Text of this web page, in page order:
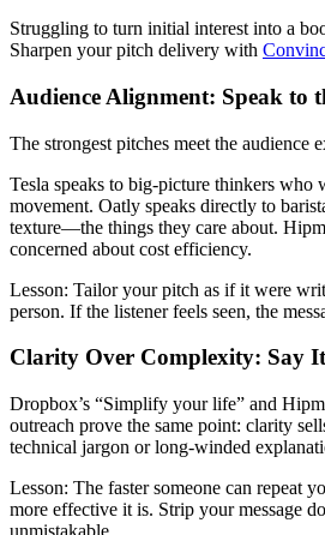
Struggling to turn initial interest into a
Sharpen your pitch delivery with
Audience Alignment: Speak to
The strongest pitches meet the audience
Tesla speaks to big-picture thinkers who
movement. Oatly speaks directly to
texture—the things they care about.
concerned about cost efficiency.
Lesson: Tailor your pitch as if it were
person. If the listener feels seen, the
Clarity Over Complexity: Say
Dropbox’s “Simplify your life” and
outreach prove the same point: clarity
technical jargon or long-winded
Lesson: The faster someone can repeat
more effective it is. Strip your message
unmistakable.